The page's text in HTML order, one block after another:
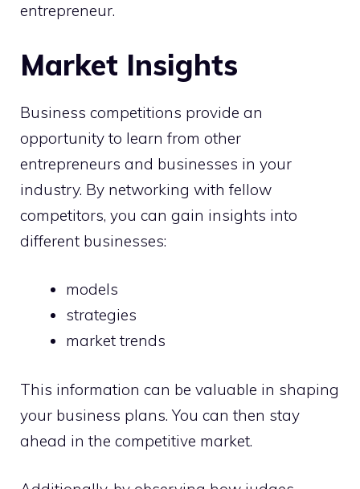
entrepreneur.
Market Insights
Business competitions provide an
opportunity to learn from other
entrepreneurs and businesses in your
industry. By networking with fellow
competitors, you can gain insights into
different businesses:
models
strategies
market trends
This information can be valuable in shaping
your business plans. You can then stay
ahead in the competitive market.